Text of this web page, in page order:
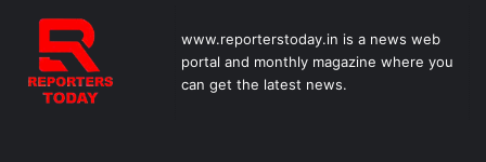
www.reporterstoday.in is a news web
portal and monthly magazine where you
can get the latest news.